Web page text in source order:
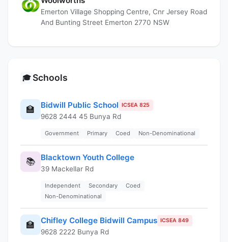
Emerton Village Shopping Centre, Cnr Jersey Road
And Bunting Street Emerton 2770 NSW
🎓 Schools
🏫 Bidwill Public School ICSEA 825
9628 2444 45 Bunya Rd
Government Primary Coed Non-Denominational
📚 Blacktown Youth College
39 Mackellar Rd
Independent Secondary
Coed
Non-Denominational
🏫 Chifley College Bidwill Campus ICSEA 849
9628 2222 Bunya Rd